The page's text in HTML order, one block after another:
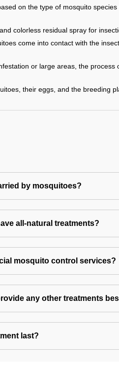
on the type of mosquito species
colorless residual spray for
come into contact with the
or large areas, the process
their eggs, and the breeding
by mosquitoes?
all-natural treatments?
mosquito control services?
any other treatments
last?